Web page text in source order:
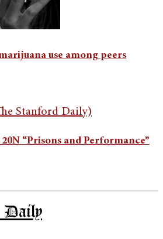
use among peers
20N “Prisons and Performance”
Daily